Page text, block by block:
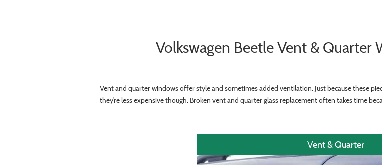
Volkswagen Beetle Vent & Quarter
Vent and quarter windows offer style and sometimes added ventilation. Just because these
they’re less expensive though. Broken vent and quarter glass replacement often takes time
Vent & Quarter